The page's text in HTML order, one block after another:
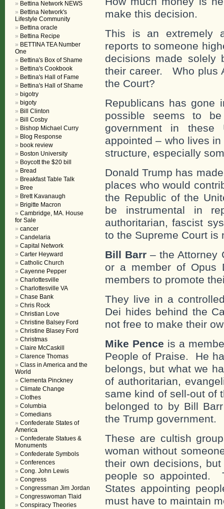
make this decision.
This is an extremely
reports to someone
decisions made solely
their career. Who plus
the Court?
Republicans has gone
possible seems to
government in
appointed – who lives
structure, especially
Donald Trump has
places who would
the Republic of the
be instrumental in
authoritarian, fascist
to the Supreme Court is
Bill Barr – the Attorney
or a member of Opus
members to promote
They live in a
Dei hides behind the
not free to make their
Mike Pence is a
People of Praise. He
belongs, but what we
of authoritarian,
same kind of sell-out of
belonged to by Bill
the Trump government.
These are cultish
woman without
their own decisions,
people so appointed.
States appointing
must have to maintain
Bettina Network NEWS
Bettina Network's
Lifestyle Community
Bettina oracle
Bettina Recipe
BETTINA TEA Number
One
Bettina's Box of Shame
Bettina's Cookbook
Bettina's Hall of Fame
Bettina's Hall of Shame
bigotry
bigoty
Bill Clinton
Bill Cosby
Bishop Michael Curry
Blog Response
book review
Boston University
Boycott the $20 bill
Bread
Breakfast Table Talk
Bree
Brett Kavanaugh
Brigitte Macron
Cambridge, MA. House
for Sale
cancer
Candelaria
Capital Network
Carter Heyward
Catholic Church
Cayenne Pepper
Charlottesville
Charlottesville VA
Chase Bank
Chris Rock
Christian Love
Christine Balsey Ford
Christine Blasey Ford
Christmas
Claire McCaskill
Clarence Thomas
Class in America and the
World
Clementa Pinckney
Climate Change
Clothes
Columbia
Comedians
Confederate States of
America
Confederate Statues &
Monuments
Confederate Symbols
Conferences
Cong. John Lewis
Congress
Congressman Jim Jordan
Congresswoman Tlaid
Conspiracy Theories